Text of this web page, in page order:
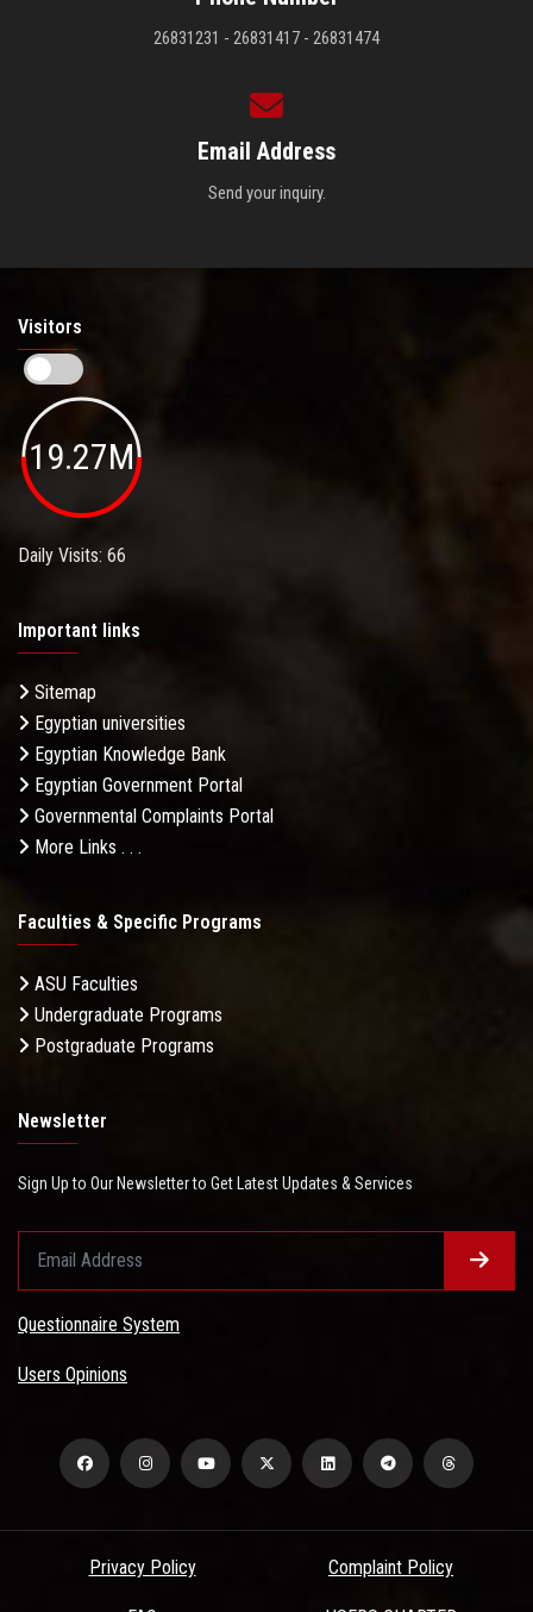
26831231 - 26831417 - 26831474
Email Address
Send your inquiry.
Visitors
19.27M
Daily Visits: 66
Important links
Sitemap
Egyptian universities
Egyptian Knowledge Bank
Egyptian Government Portal
Governmental Complaints Portal
More Links . . .
Faculties & Specific Programs
ASU Faculties
Undergraduate Programs
Postgraduate Programs
Newsletter
Sign Up to Our Newsletter to Get Latest Updates & Services
Questionnaire System
Users Opinions
Privacy Policy Complaint Policy